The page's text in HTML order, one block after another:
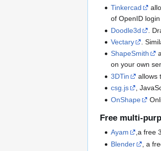
Tinkercad
of OpenID
Doodle3d
.
Vectary
.
ShapeSmith
on your own
3DTin
allows
csg.js
,
OnShape
Free multi-
Ayam
,a free
Blender
, a